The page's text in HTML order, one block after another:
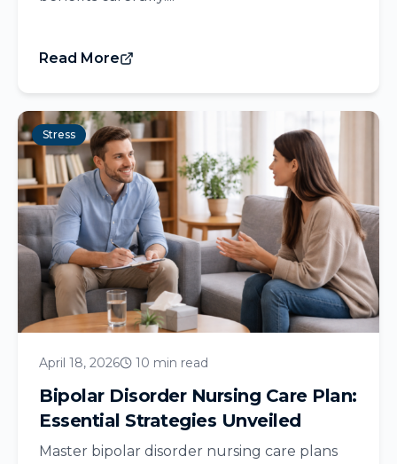
Read More
Stress
April 18, 2026 10 min read
Bipolar Disorder Nursing Care Plan:
Essential Strategies Unveiled
Master bipolar disorder nursing care plans